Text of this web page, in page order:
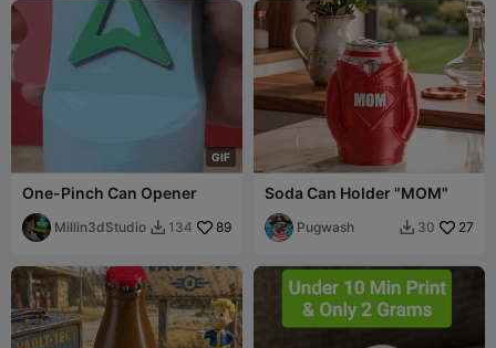
GIF
One-Pinch Can Opener
Millin3dStudio  134 89
Soda Can Holder "MOM"
Pugwash  30 27